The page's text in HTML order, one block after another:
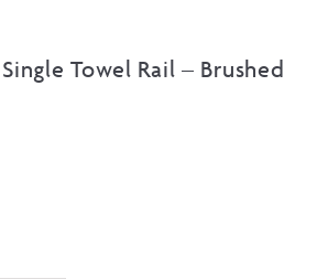
Towel Rail – Brushed